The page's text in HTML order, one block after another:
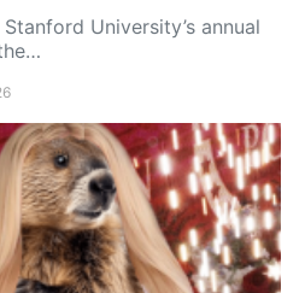
Stanford University’s annual